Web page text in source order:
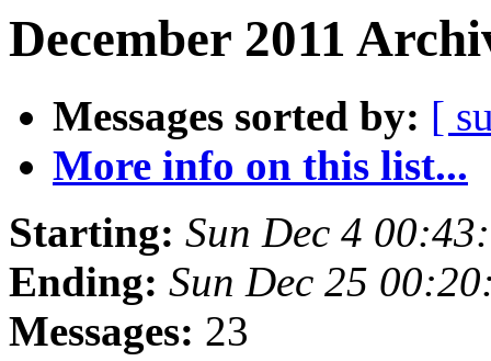
December 2011
Messages sorted by: [
More info on this list...
Starting: Sun Dec 4
Ending: Sun Dec 25
Messages: 23